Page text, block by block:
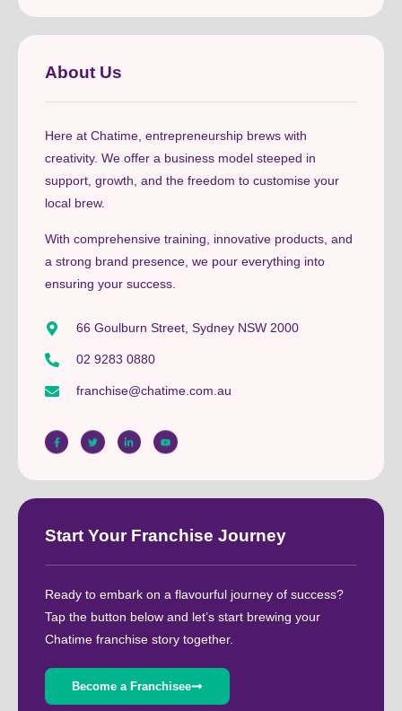
About Us
Here at Chatime, entrepreneurship brews with
creativity. We offer a business model steeped in
support, growth, and the freedom to customise your
local brew.
With comprehensive training, innovative products, and
a strong brand presence, we pour everything into
ensuring your success.
66 Goulburn Street, Sydney NSW 2000
02 9283 0880
franchise@chatime.com.au
Start Your Franchise Journey
Ready to embark on a flavourful journey of success?
Tap the button below and let’s start brewing your
Chatime franchise story together.
Become a Franchisee